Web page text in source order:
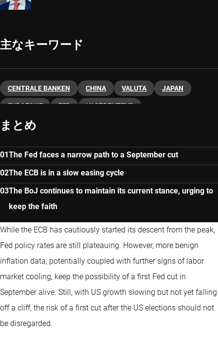
主なキーワード
CENTRALE BANKEN CHINA VALUTA JAPAN
EUROZONE FED VASTRENTEND
まとめ
The Fed faces a narrow path to a September cut
The ECB is in a slow easing cycle
The BoJ continues to maintain its current stance, urging to
keep the faith
While the ECB has cautiously started its descent from the peak,
Fed policy rates are still plateauing. However, more benign
inflation data, potentially coupled with further signs of labor
market cooling, keep the possibility of a first Fed cut in
September alive. Still, with US growth slowing but not yet falling
off a cliff, the risk of a first cut after the US elections should not
be disregarded.